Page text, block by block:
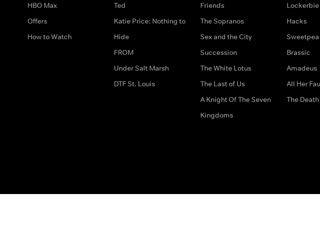
HBO Max
Offers
How to Watch
Ted
Katie Price: Nothing to
Hide
FROM
Under Salt Marsh
DTF St. Louis
Friends
The Sopranos
Sex and the City
Succession
The White Lotus
The Last of Us
A Knight Of The Seven
Kingdoms
Lockerbie
Hacks
Sweetpea
Brassic
Amadeus
All Her
The